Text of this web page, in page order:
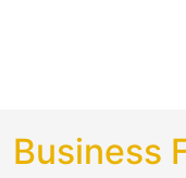
Business